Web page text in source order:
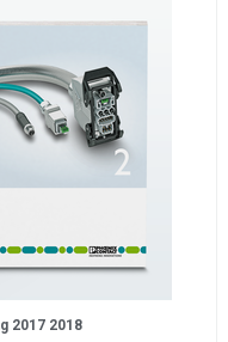
2017 2018